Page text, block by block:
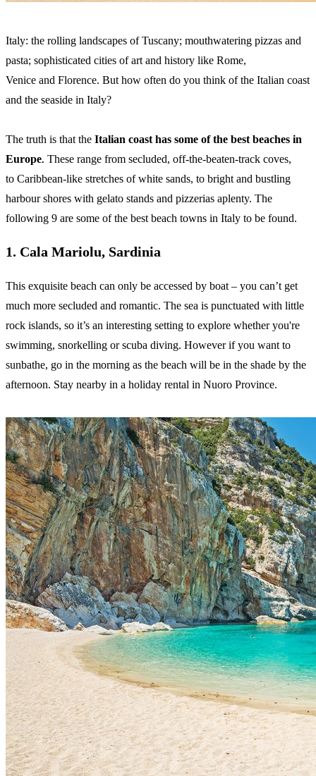
Italy: the rolling landscapes of Tuscany; mouthwatering pizzas and
pasta; sophisticated cities of art and history like Rome,
Venice and Florence. But how often do you think of the Italian coast
and the seaside in Italy?
The truth is that the Italian coast has some of the best beaches in
Europe. These range from secluded, off-the-beaten-track coves,
to Caribbean-like stretches of white sands, to bright and bustling
harbour shores with gelato stands and pizzerias aplenty. The
following 9 are some of the best beach towns in Italy to be found.
1. Cala Mariolu, Sardinia
This exquisite beach can only be accessed by boat – you can’t get
much more secluded and romantic. The sea is punctuated with little
rock islands, so it’s an interesting setting to explore whether you're
swimming, snorkelling or scuba diving. However if you want to
sunbathe, go in the morning as the beach will be in the shade by the
afternoon. Stay nearby in a holiday rental in Nuoro Province.